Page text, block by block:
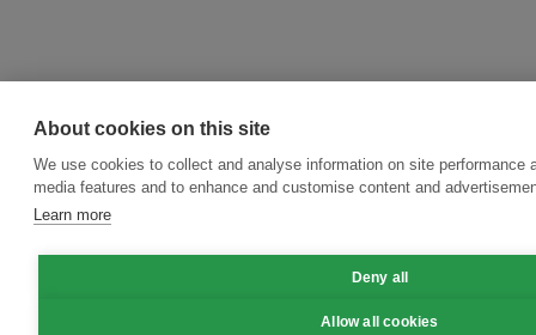
About cookies on this site
We use cookies to collect and analyse information on site performance
media features and to enhance and customise content and
Learn more
Deny all
Allow all cookies